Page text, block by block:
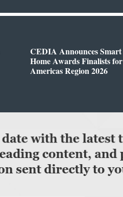
CEDIA Announces Smart
Home Awards Finalists for
Americas Region 2026